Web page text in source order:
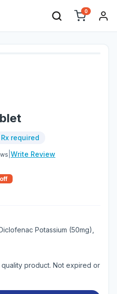
0
Rx required
Write Review
Potassium (50mg),
product. Not expired or